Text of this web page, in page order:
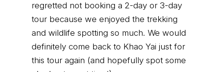
regretted not booking a 2-day or 3-day
tour because we enjoyed the trekking
and wildlife spotting so much. We would
definitely come back to Khao Yai just for
this tour again (and hopefully spot some